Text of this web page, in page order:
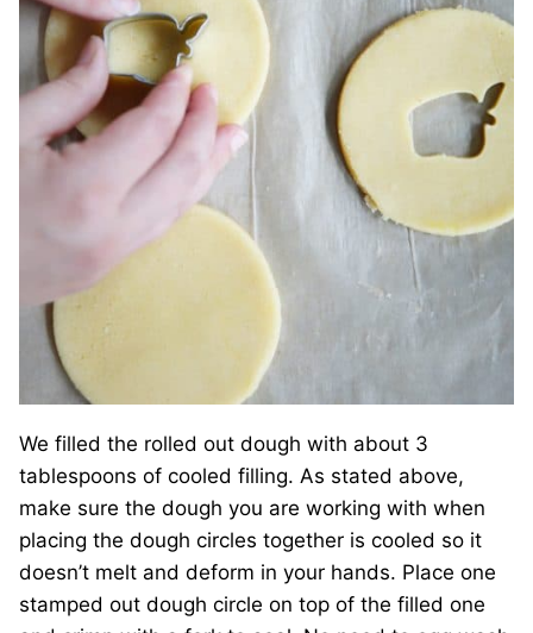
We filled the rolled out dough with about 3
tablespoons of cooled filling. As stated above,
make sure the dough you are working with when
placing the dough circles together is cooled so it
doesn’t melt and deform in your hands. Place one
stamped out dough circle on top of the filled one